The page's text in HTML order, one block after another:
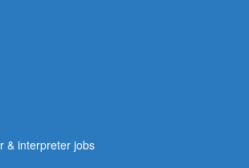
& interpreter jobs